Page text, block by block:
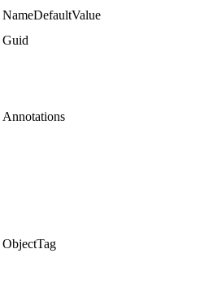
NameDefaultValue
Guid
Annotations
ObjectTag